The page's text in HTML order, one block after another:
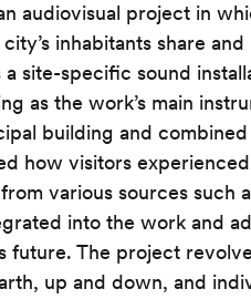
audiovisual project in
inhabitants share
a site-specific sound
as the work’s main
building and
how visitors
various sources such
into the work and
future. The project
up and down, and